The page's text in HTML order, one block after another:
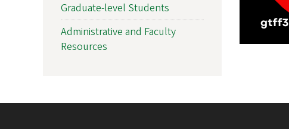
Graduate-level Students
Administrative and Faculty
Resources